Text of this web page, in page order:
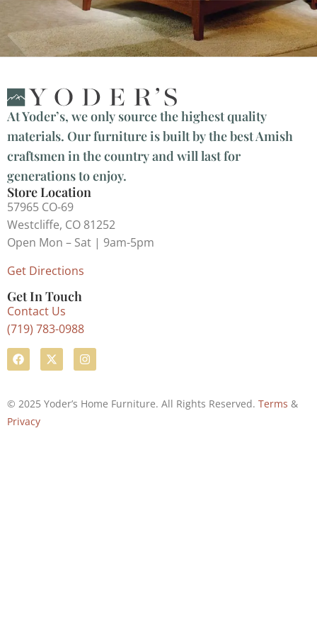
At Yoder’s, we only source the highest quality
materials. Our furniture is built by the best Amish
craftsmen in the country and will last for
generations to enjoy.
Store Location
57965 CO-69
Westcliffe, CO 81252
Open Mon – Sat | 9am-5pm
Get Directions
Get In Touch
Contact Us
(719) 783-0988
© 2025 Yoder’s Home Furniture. All Rights Reserved. Terms &
Privacy